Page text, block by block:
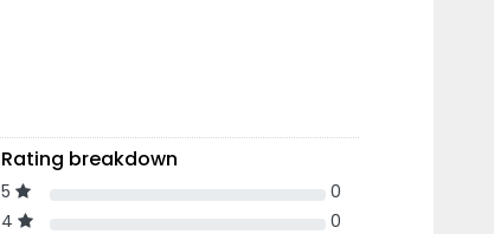
Rating breakdown
5
0
4
0